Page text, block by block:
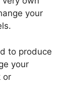
your
to produce
your
or